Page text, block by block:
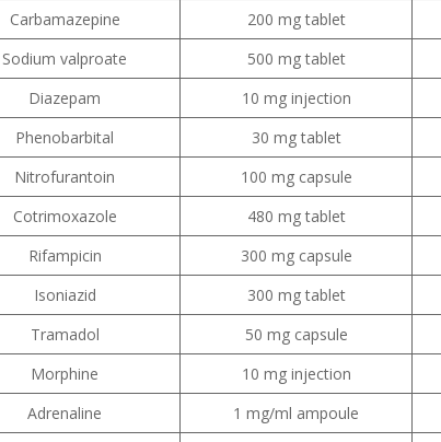
Carbamazepine
200 mg tablet
Sodium valproate
500 mg tablet
Diazepam
10 mg injection
Phenobarbital
30 mg tablet
Nitrofurantoin
100 mg capsule
Cotrimoxazole
480 mg tablet
Rifampicin
300 mg capsule
Isoniazid
300 mg tablet
Tramadol
50 mg capsule
Morphine
10 mg injection
Adrenaline 1 mg/ml ampoule